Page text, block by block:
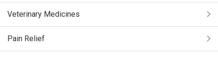
Veterinary Medicines
Pain Relief